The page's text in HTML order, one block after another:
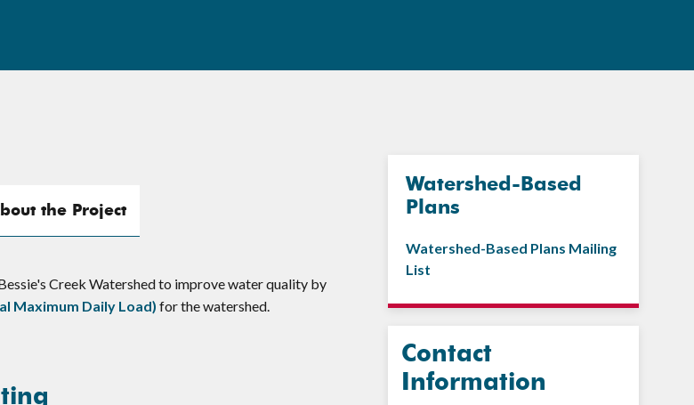
the Project
Creek Watershed to improve water quality by
Maximum Daily Load) for the watershed.
Watershed-Based
Plans
Watershed-Based Plans Mailing
List
Contact
Information